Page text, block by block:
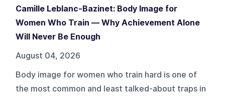
Camille Leblanc-Bazinet: Body Image for
Women Who Train — Why Achievement Alone
Will Never Be Enough
August 04, 2026
Body image for women who train hard is one of
the most common and least talked-about traps in